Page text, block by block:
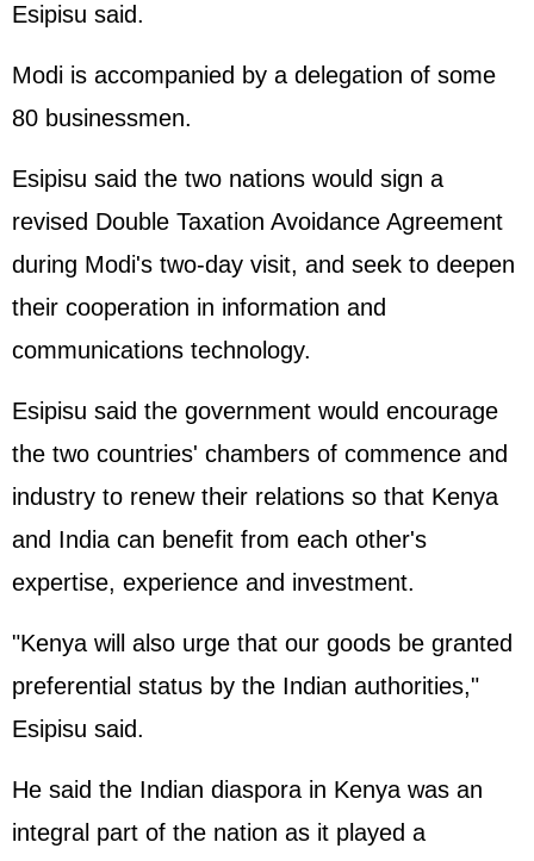
Esipisu said.
Modi is accompanied by a delegation of some
80 businessmen.
Esipisu said the two nations would sign a
revised Double Taxation Avoidance Agreement
during Modi's two-day visit, and seek to deepen
their cooperation in information and
communications technology.
Esipisu said the government would encourage
the two countries' chambers of commence and
industry to renew their relations so that Kenya
and India can benefit from each other's
expertise, experience and investment.
"Kenya will also urge that our goods be granted
preferential status by the Indian authorities,"
Esipisu said.
He said the Indian diaspora in Kenya was an
integral part of the nation as it played a